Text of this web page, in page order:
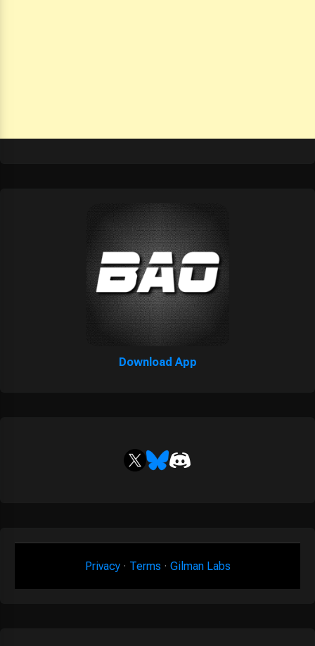
Download App
Privacy· Terms · Gilman Labs